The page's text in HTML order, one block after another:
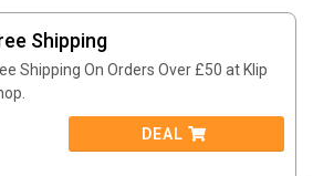
Shipping
Shipping On Orders Over £50 at Klip
DEAL